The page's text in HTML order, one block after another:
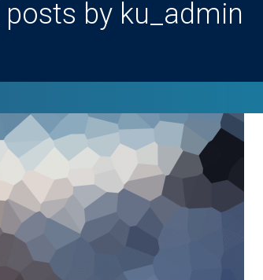
posts by ku_admin